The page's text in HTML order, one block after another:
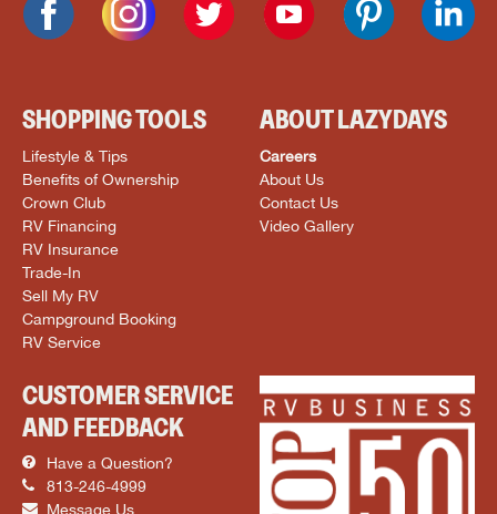
SHOPPING TOOLS
Lifestyle & Tips
Benefits of Ownership
Crown Club
RV Financing
RV Insurance
Trade-In
Sell My RV
Campground Booking
RV Service
ABOUT LAZYDAYS
Careers
About Us
Contact Us
Video Gallery
CUSTOMER SERVICE
AND FEEDBACK
Have a Question?
813-246-4999
Message Us